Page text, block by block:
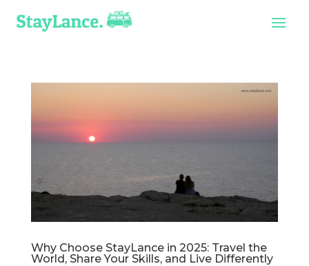
Why Choose StayLance in 2025: Travel the
World, Share Your Skills, and Live Differently